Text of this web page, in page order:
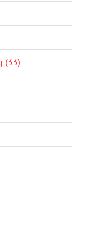
(33)